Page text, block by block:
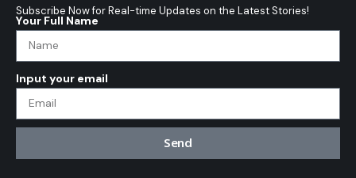
Subscribe Now for Real-time Updates on the Latest Stories!
Your Full Name
Input your email
Send